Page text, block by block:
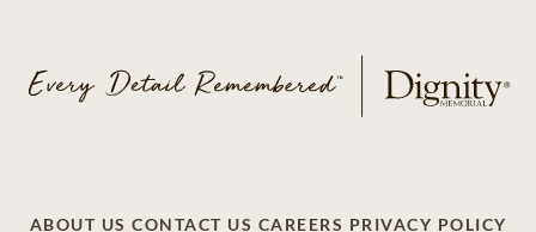
ABOUT US CONTACT US CAREERS PRIVACY POLICY